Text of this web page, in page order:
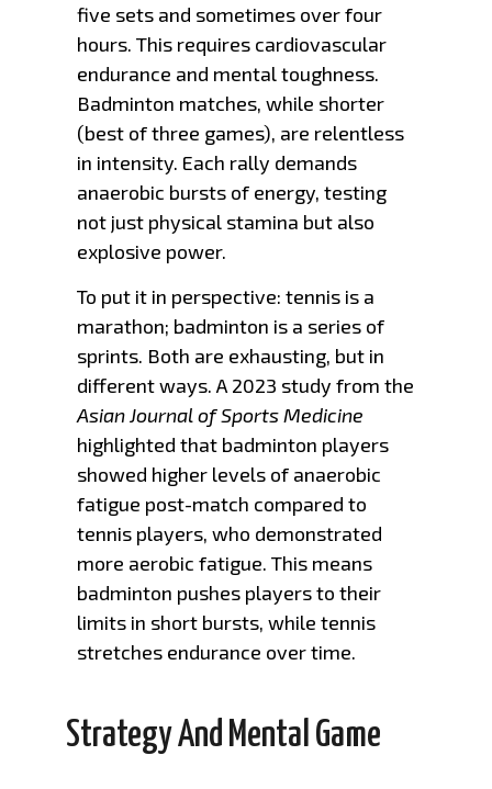
five sets and sometimes over four
hours. This requires cardiovascular
endurance and mental toughness.
Badminton matches, while shorter
(best of three games), are relentless
in intensity. Each rally demands
anaerobic bursts of energy, testing
not just physical stamina but also
explosive power.
To put it in perspective: tennis is a
marathon; badminton is a series of
sprints. Both are exhausting, but in
different ways. A 2023 study from the
Asian Journal of Sports Medicine
highlighted that badminton players
showed higher levels of anaerobic
fatigue post-match compared to
tennis players, who demonstrated
more aerobic fatigue. This means
badminton pushes players to their
limits in short bursts, while tennis
stretches endurance over time.
Strategy And Mental Game